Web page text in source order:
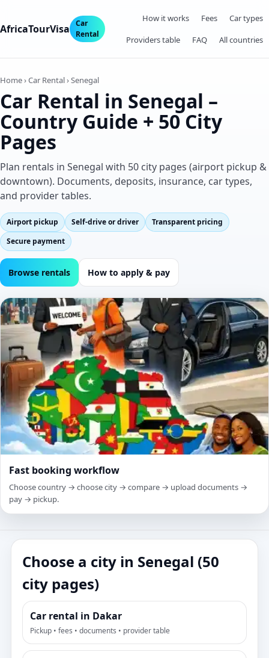
AfricaTourVisa
Car
Rental
How it works Fees
Car types
Providers table
FAQ All countries
Home › Car Rental › Senegal
Car Rental in Senegal –
Country Guide + 50 City
Pages
Plan rentals in Senegal with 50 city pages (airport pickup &
downtown). Documents, deposits, insurance, car types,
and provider tables.
Airport pickup Self‑drive or driver
Transparent pricing
Secure payment
Browse rentals How to apply & pay
Fast booking workflow
Choose country → choose city → compare → upload documents →
pay → pickup.
Choose a city in Senegal (50
city pages)
Car rental in Dakar
Pickup • fees • documents • provider table